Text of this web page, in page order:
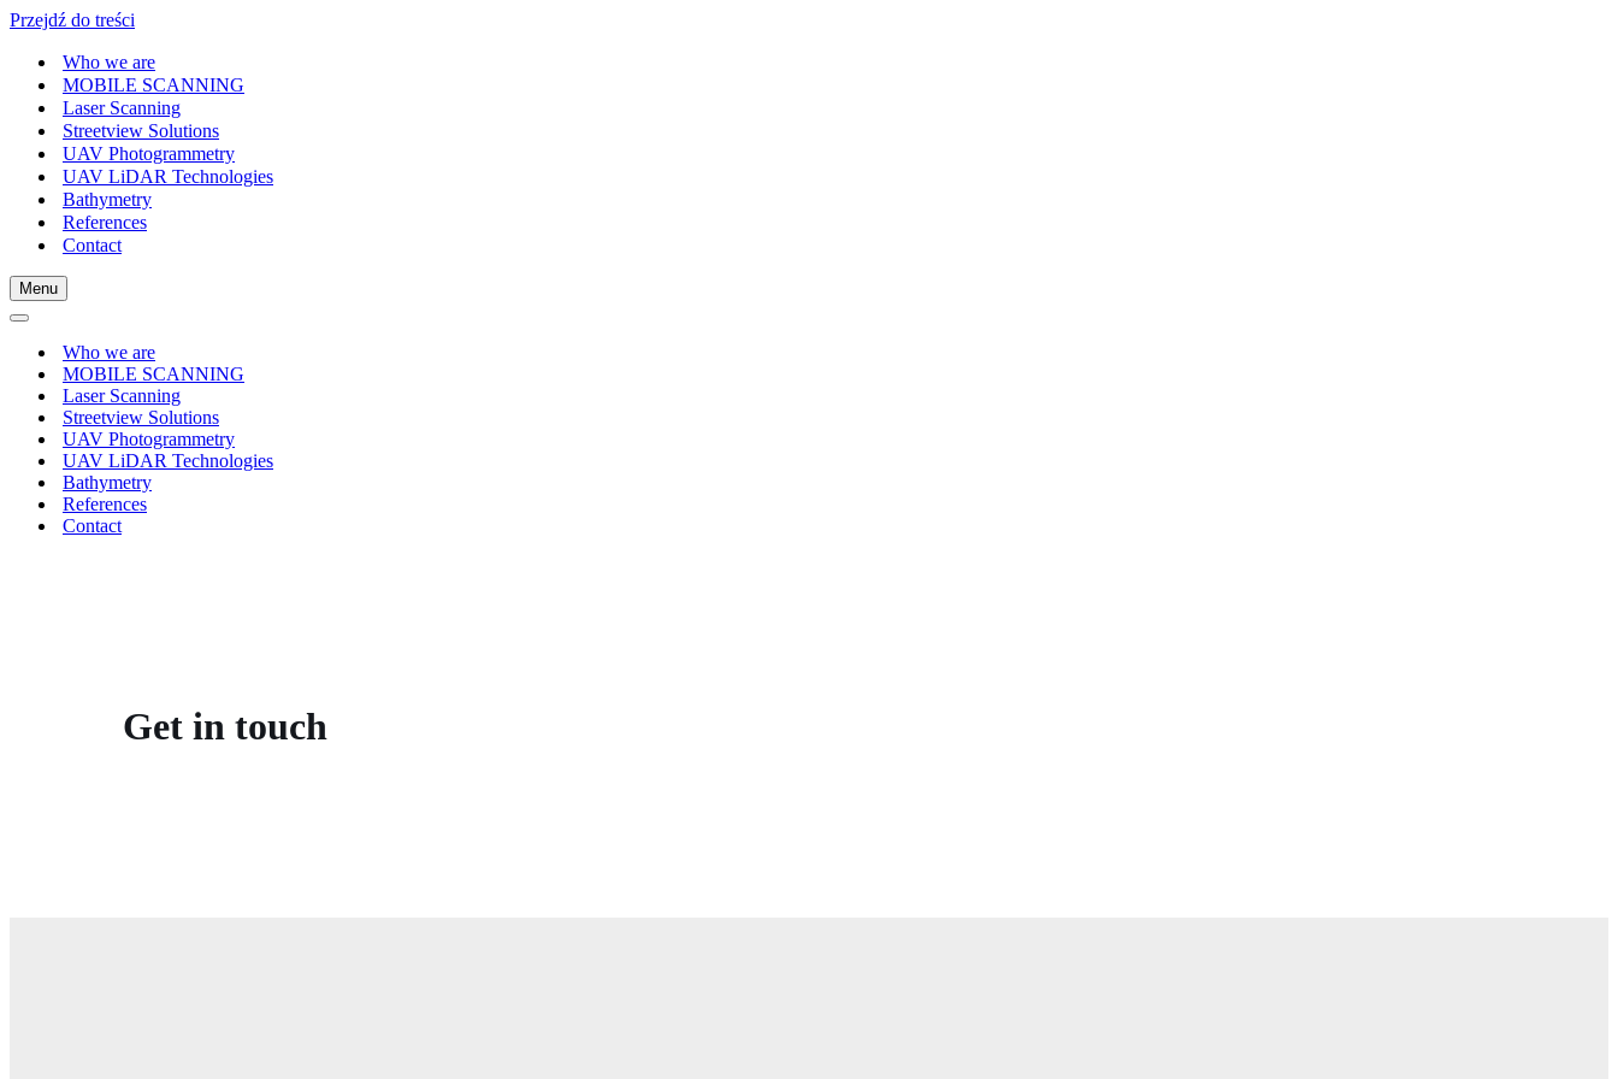
Przejdź do treści
Who we are
MOBILE SCANNING
Laser Scanning
Streetview Solutions
UAV Photogrammetry
UAV LiDAR Technologies
Bathymetry
References
Contact
Menu
Menu
Menu
nawigacjiWho we are
MOBILE SCANNING
Laser Scanning
Streetview Solutions
UAV Photogrammetry
UAV LiDAR Technologies
Bathymetry
References
Contact
Get in touch